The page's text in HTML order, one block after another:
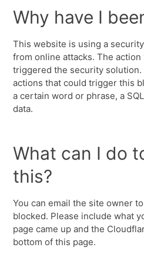
Why have I
This website is using a
from online attacks. The
triggered the security solution.
actions that could trigger this
a certain word or phrase, a
data.
What can I do
this?
You can email the site owner
blocked. Please include what
page came up and the
bottom of this page.